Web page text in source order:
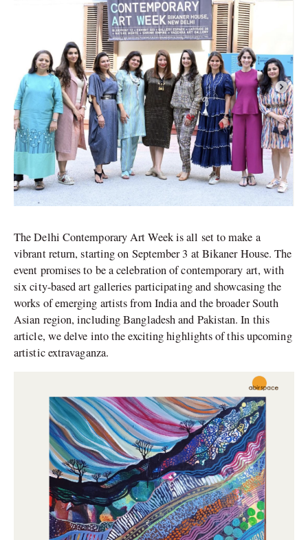
The Delhi Contemporary Art Week is all set to make a
vibrant return, starting on September 3 at Bikaner House. The
event promises to be a celebration of contemporary art, with
six city-based art galleries participating and showcasing the
works of emerging artists from India and the broader South
Asian region, including Bangladesh and Pakistan. In this
article, we delve into the exciting highlights of this upcoming
artistic extravaganza.